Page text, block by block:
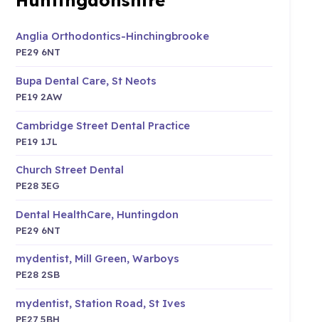
Anglia Orthodontics-Hinchingbrooke
PE29 6NT
Bupa Dental Care, St Neots
PE19 2AW
Cambridge Street Dental Practice
PE19 1JL
Church Street Dental
PE28 3EG
Dental HealthCare, Huntingdon
PE29 6NT
mydentist, Mill Green, Warboys
PE28 2SB
mydentist, Station Road, St Ives
PE27 5BH